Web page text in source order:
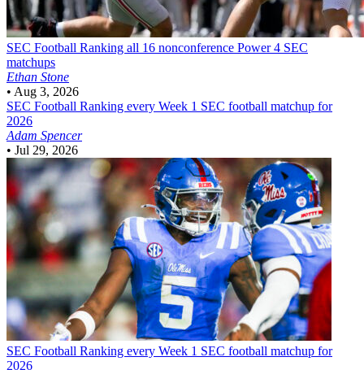
SEC Football Ranking all 16 nonconference Power 4 SEC
matchups
Ethan Stone
• Aug 3, 2026
SEC Football Ranking every Week 1 SEC football matchup for
2026
Adam Spencer
• Jul 29, 2026
SEC Football Ranking every Week 1 SEC football matchup for
2026